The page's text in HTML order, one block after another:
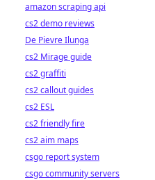
amazon scraping api
cs2 demo reviews
De Pievre Ilunga
cs2 Mirage guide
cs2 graffiti
cs2 callout guides
cs2 ESL
cs2 friendly fire
cs2 aim maps
csgo report system
csgo community servers